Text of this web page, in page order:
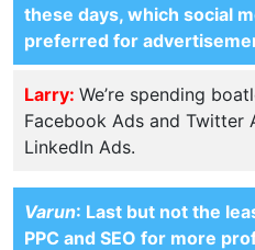
these days, which social
preferred for
Larry: We’re spending
Facebook Ads and Twitter
LinkedIn Ads.
Varun: Last but not the
PPC and SEO for more